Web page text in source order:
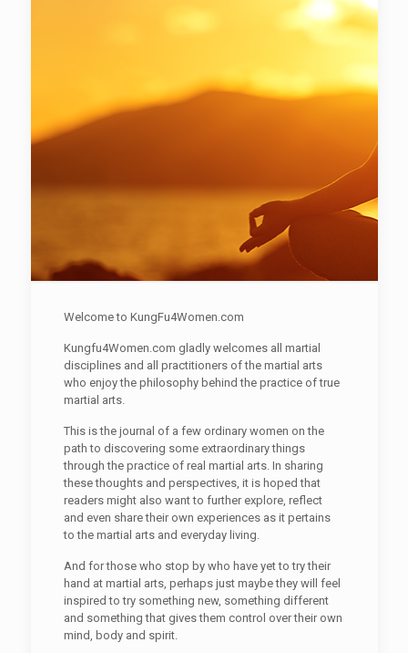
Welcome to KungFu4Women.com
Kungfu4Women.com gladly welcomes all martial
disciplines and all practitioners of the martial arts
who enjoy the philosophy behind the practice of true
martial arts.
This is the journal of a few ordinary women on the
path to discovering some extraordinary things
through the practice of real martial arts. In sharing
these thoughts and perspectives, it is hoped that
readers might also want to further explore, reflect
and even share their own experiences as it pertains
to the martial arts and everyday living.
And for those who stop by who have yet to try their
hand at martial arts, perhaps just maybe they will feel
inspired to try something new, something different
and something that gives them control over their own
mind, body and spirit.